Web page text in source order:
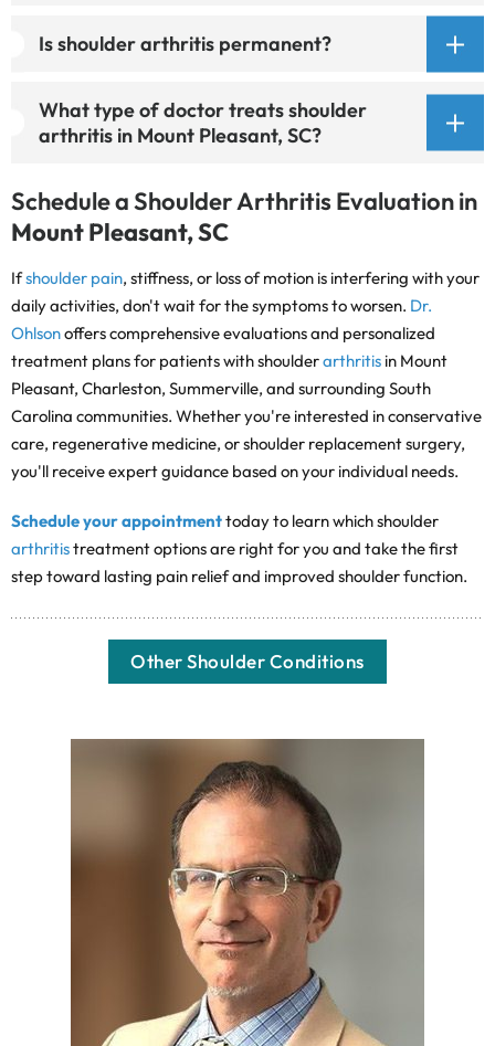
Is shoulder arthritis permanent?
What type of doctor treats shoulder
arthritis in Mount Pleasant, SC?
Schedule a Shoulder Arthritis Evaluation in
Mount Pleasant, SC
Ifshoulder pain, stiffness, or loss of motion is interfering with your
daily activities, don't wait for the symptoms to worsen. Dr.
Ohlsonoffers comprehensive evaluations and personalized
treatment plans for patients with shoulderarthritis in Mount
Pleasant, Charleston, Summerville, and surrounding South
Carolina communities. Whether you're interested in conservative
care, regenerative medicine, or shoulder replacement surgery,
you'll receive expert guidance based on your individual needs.
Schedule your appointmenttoday to learn which shoulder
arthritistreatment options are right for you and take the first
step toward lasting pain relief and improved shoulder function.
Other Shoulder Conditions